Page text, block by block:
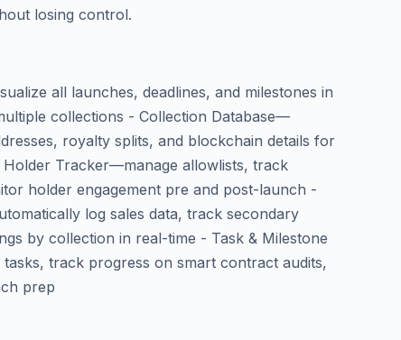
losing control.
all launches, deadlines, and milestones in
collections - Collection Database—
royalty splits, and blockchain details for
Tracker—manage allowlists, track
holder engagement pre and post-launch -
log sales data, track secondary
by collection in real-time - Task & Milestone
track progress on smart contract audits,
prep